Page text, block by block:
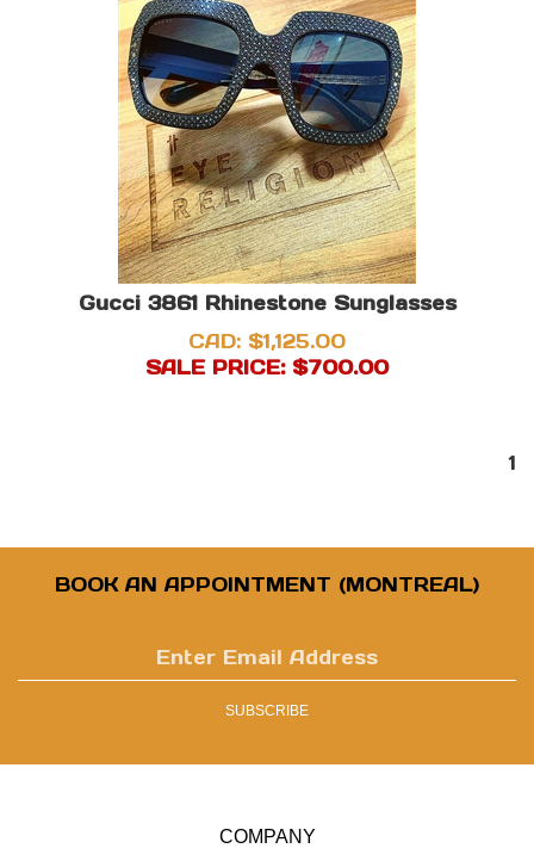
Gucci 3861 Rhinestone Sunglasses
CAD: $1,125.00
SALE PRICE: $700.00
1
BOOK AN APPOINTMENT (MONTREAL)
SUBSCRIBE
COMPANY